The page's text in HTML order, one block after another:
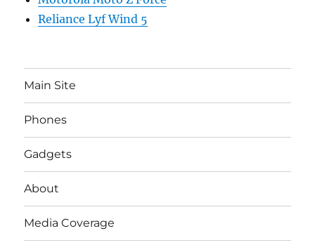
Reliance Lyf Wind 5
Main Site
Phones
Gadgets
About
Media Coverage